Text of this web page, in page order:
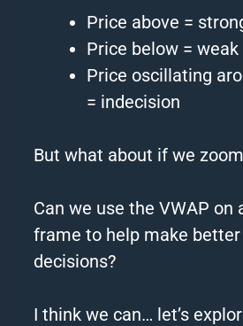
Price above =
Price below = weak
Price oscillating
= indecision
But what about if we
Can we use the VWAP on
frame to help make
decisions?
I think we can… let’s